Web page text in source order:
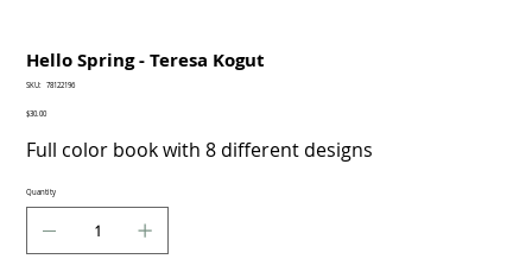
Hello Spring - Teresa Kogut
SKU:
SKU
78122196
Price
$30.00
Full color book with 8 different designs
Quantity